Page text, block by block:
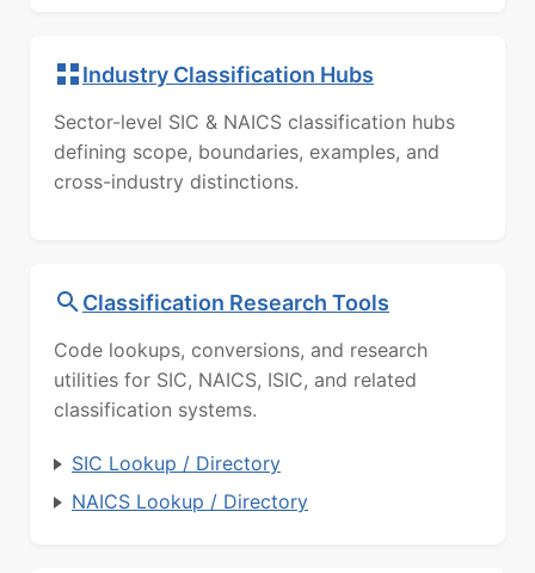
Industry Classification Hubs
Sector-level SIC & NAICS classification hubs
defining scope, boundaries, examples, and
cross-industry distinctions.
Classification Research Tools
Code lookups, conversions, and research
utilities for SIC, NAICS, ISIC, and related
classification systems.
SIC Lookup / Directory
NAICS Lookup / Directory